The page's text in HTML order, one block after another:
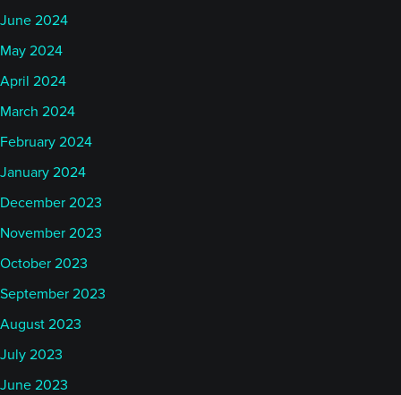
June 2024
May 2024
April 2024
March 2024
February 2024
January 2024
December 2023
November 2023
October 2023
September 2023
August 2023
July 2023
June 2023